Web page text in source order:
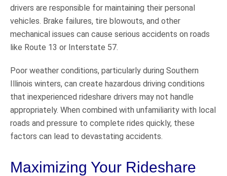
drivers are responsible for maintaining their personal
vehicles. Brake failures, tire blowouts, and other
mechanical issues can cause serious accidents on roads
like Route 13 or Interstate 57.
Poor weather conditions, particularly during Southern
Illinois winters, can create hazardous driving conditions
that inexperienced rideshare drivers may not handle
appropriately. When combined with unfamiliarity with local
roads and pressure to complete rides quickly, these
factors can lead to devastating accidents.
Maximizing Your Rideshare